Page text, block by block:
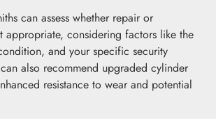
can assess whether repair or
appropriate, considering factors like the
and your specific security
also recommend upgraded cylinder
resistance to wear and potential